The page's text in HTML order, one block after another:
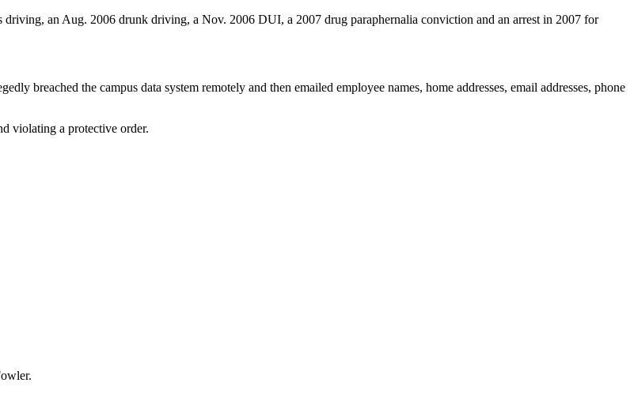
an Aug. 2006 drunk driving, a Nov. 2006 DUI, a 2007 drug paraphernalia conviction and an arrest in 2007 for
breached the campus data system remotely and then emailed employee names, home addresses, email addresses, phone
violating a protective order.